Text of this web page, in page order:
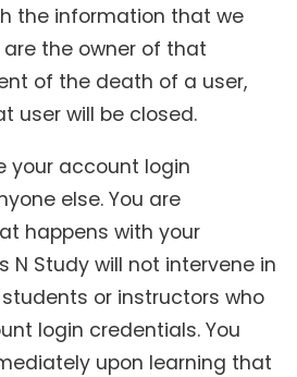
the information that we
the owner of that
of the death of a user,
user will be closed.
your account login
else. You are
happens with your
N Study will not intervene in
or instructors who
login credentials. You
upon learning that